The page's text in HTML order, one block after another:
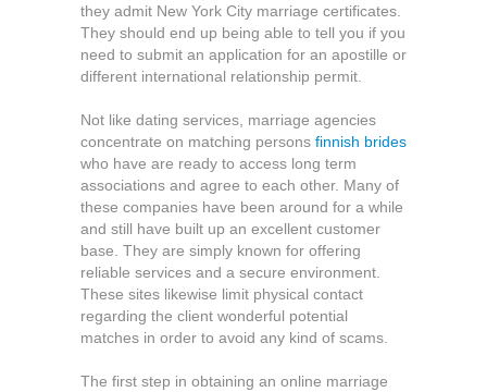
they admit New York City marriage certificates.
They should end up being able to tell you if you
need to submit an application for an apostille or
different international relationship permit.
Not like dating services, marriage agencies
concentrate on matching persons finnish brides
who have are ready to access long term
associations and agree to each other. Many of
these companies have been around for a while
and still have built up an excellent customer
base. They are simply known for offering
reliable services and a secure environment.
These sites likewise limit physical contact
regarding the client wonderful potential
matches in order to avoid any kind of scams.
The first step in obtaining an online marriage